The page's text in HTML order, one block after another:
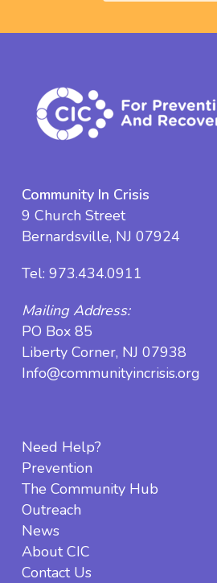
Community In Crisis
9 Church Street
Bernardsville, NJ 07924
Tel: 973.434.0911
Mailing Address:
PO Box 85
Liberty Corner, NJ 07938
Info@communityincrisis.org
Need Help?
Prevention
The Community Hub
Outreach
News
About CIC
Contact Us